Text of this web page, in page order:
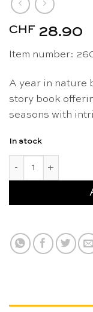
CHF 28.90
Item number:
A year in nature
story book
seasons with
In stock